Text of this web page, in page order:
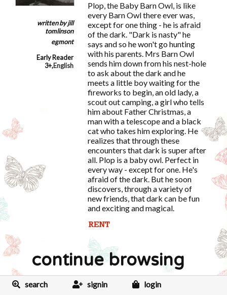
written byjill
tomlinson
egmont
Early Reader
3+,English
Plop, the Baby Barn Owl, is like
every Barn Owl there ever was,
except for one thing - he is afraid
of the dark. "Dark is nasty" he
says and so he won't go hunting
with his parents. Mrs Barn Owl
sends him down from his nest-hole
to ask about the dark and he
meets a little boy waiting for the
fireworks to begin, an old lady, a
scout out camping, a girl who tells
him about Father Christmas, a
man with a telescope and a black
cat who takes him exploring. He
realizes that through these
encounters that dark is super after
all. Plop is a baby owl. Perfect in
every way - except for one. He's
afraid of the dark. But he soon
discovers, through a variety of
new friends, that dark can be fun
and exciting and magical.
continue browsing
search signin login